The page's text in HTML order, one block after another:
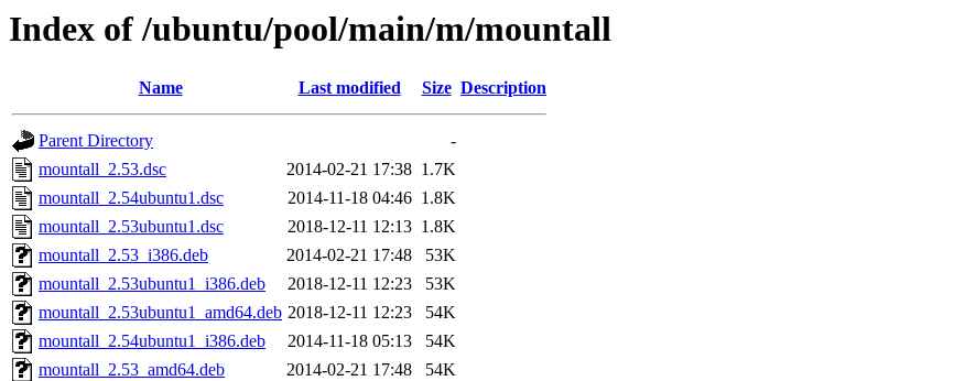
Index of /ubuntu/pool/main/m/mountall
Name Last modified Size Description
Parent Directory
-
mountall_2.53.dsc
2014-02-21 17:38 1.7K
mountall_2.54ubuntu1.dsc
2014-11-18 04:46 1.8K
mountall_2.53ubuntu1.dsc
2018-12-11 12:13 1.8K
mountall_2.53_i386.deb
2014-02-21 17:48
53K
mountall_2.53ubuntu1_i386.deb
2018-12-11 12:23
53K
mountall_2.53ubuntu1_amd64.deb 2018-12-11 12:23
54K
mountall_2.54ubuntu1_i386.deb
2014-11-18 05:13
54K
mountall_2.53_amd64.deb
2014-02-21 17:48
54K